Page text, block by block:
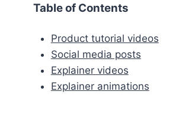
Table of Contents
Product tutorial videos
Social media posts
Explainer videos
Explainer animations